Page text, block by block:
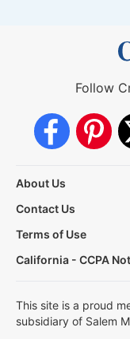
Follow
About Us
Contact Us
Terms of Use
California - CCPA
This site is a proud
subsidiary of Salem